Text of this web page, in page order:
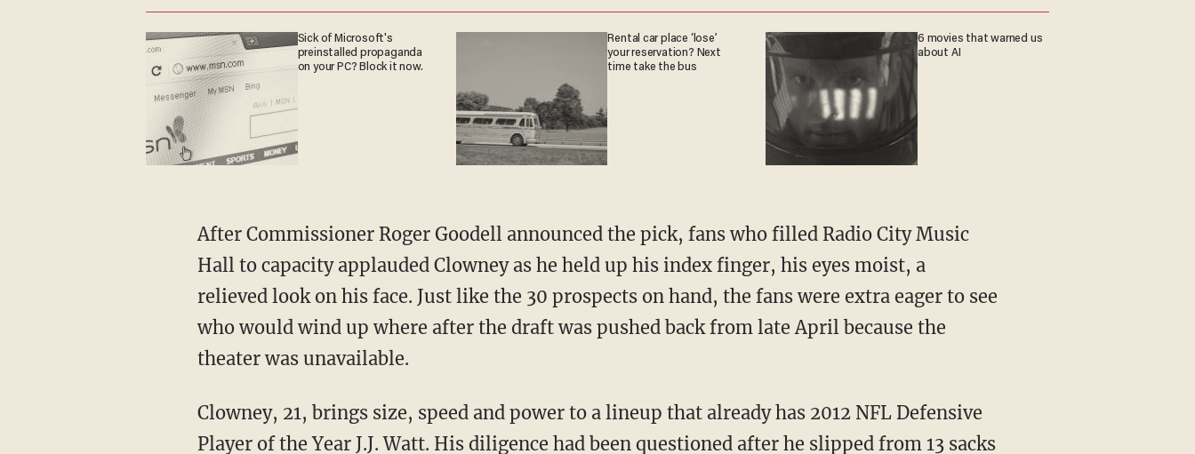
Sick of Microsoft's
preinstalled propaganda
on your PC? Block it now.
Rental car place ‘lose’
your reservation? Next
time take the bus
6 movies that warned us
about AI
After Commissioner Roger Goodell announced the pick, fans who filled Radio City Music
Hall to capacity applauded Clowney as he held up his index finger, his eyes moist, a
relieved look on his face. Just like the 30 prospects on hand, the fans were extra eager to see
who would wind up where after the draft was pushed back from late April because the
theater was unavailable.
Clowney, 21, brings size, speed and power to a lineup that already has 2012 NFL Defensive
Player of the Year J.J. Watt. His diligence had been questioned after he slipped from 13 sacks